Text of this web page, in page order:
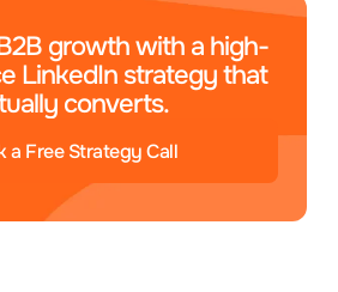
growth with a high-
LinkedIn strategy that
converts.
a Free Strategy Call